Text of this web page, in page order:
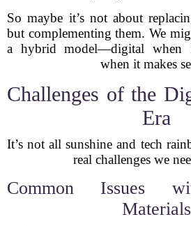
So maybe it’s not about
but complementing them. We
a hybrid model—digital when
when it makes
Challenges of the
Era
It’s not all sunshine and tech
real challenges we
Common Issues
Materials